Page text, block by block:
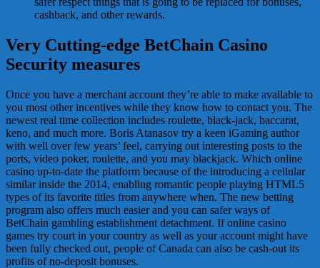
cashback, and other rewards.
Very Cutting-edge BetChain Casino
Security measures
Once you have a merchant account they’re able to make available to
you most other incentives while they know how to contact you. The
newest real time collection includes roulette, black-jack, baccarat,
keno, and much more. Boris Atanasov try a keen iGaming author
with well over few years’ feel, carrying out interesting posts to the
ports, video poker, roulette, and you may blackjack. Which online
casino up-to-date the platform because of the introducing a cellular
similar inside the 2014, enabling romantic people playing HTML5
types of its favorite titles from anywhere when. The new betting
program also offers much easier and you can safer ways of
BetChain gambling establishment detachment. If online casino
games try court in your country as well as your account might have
been fully checked out, people of Canada can also be cash-out its
profits of no-deposit bonuses.